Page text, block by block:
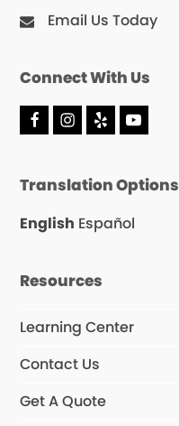
Email Us Today
Connect With Us
F
a
b
o
k
I
n
a
r
a
Y
e
Y
o
u
e
Translation Options
English Español
Resources
Learning Center
Contact Us
Get A Quote